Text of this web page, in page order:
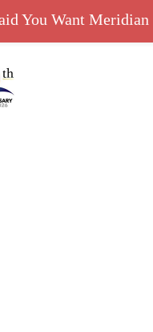
You Want